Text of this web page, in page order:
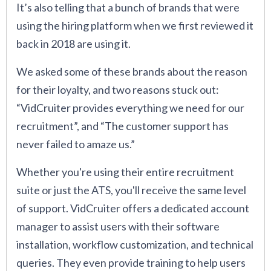
It’s also telling that a bunch of brands that were
using the hiring platform when we first reviewed it
back in 2018 are using it.
We asked some of these brands about the reason
for their loyalty, and two reasons stuck out:
“VidCruiter provides everything we need for our
recruitment”, and “The customer support has
never failed to amaze us.”
Whether you're using their entire recruitment
suite or just the ATS, you'll receive the same level
of support. VidCruiter offers a dedicated account
manager to assist users with their software
installation, workflow customization, and technical
queries. They even provide training to help users